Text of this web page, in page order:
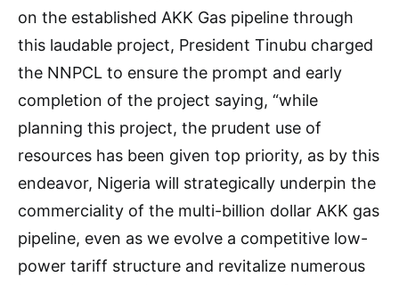
on the established AKK Gas pipeline through
this laudable project, President Tinubu charged
the NNPCL to ensure the prompt and early
completion of the project saying, “while
planning this project, the prudent use of
resources has been given top priority, as by this
endeavor, Nigeria will strategically underpin the
commerciality of the multi-billion dollar AKK gas
pipeline, even as we evolve a competitive low-
power tariff structure and revitalize numerous